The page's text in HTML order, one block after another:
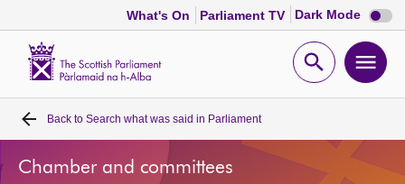
What's On Parliament TV Dark Mode Dark
mode
Open
Home
Bills and laws
Back to Search what was said in Parliament
Chamber and committees